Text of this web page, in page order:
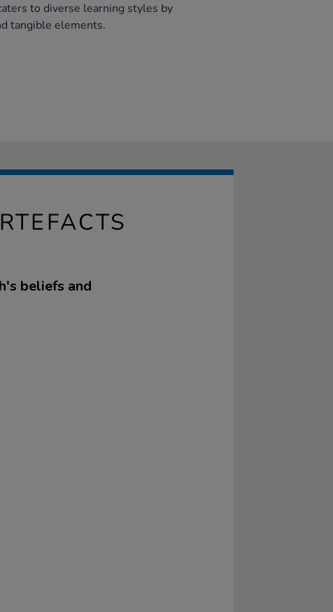
to diverse learning styles by
tangible elements.
beliefs and